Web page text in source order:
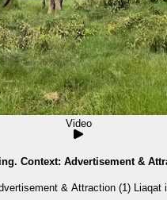
Video
Context: Advertisement &
& Attraction (1) Liaqat